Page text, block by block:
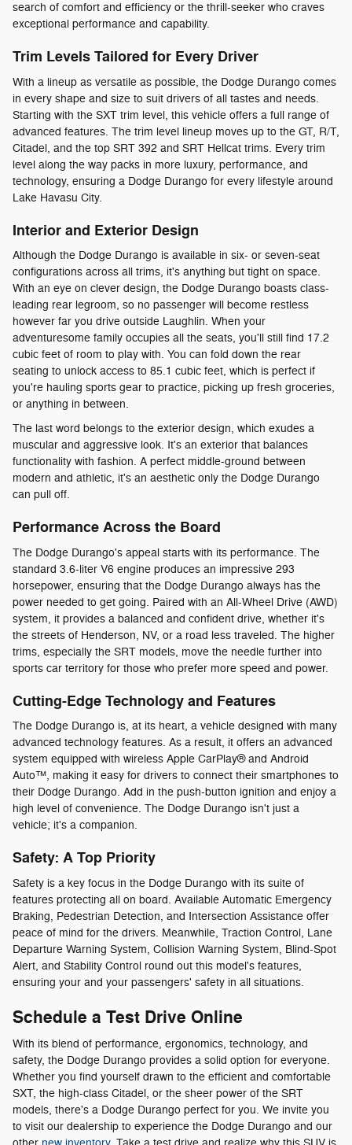
search of comfort and efficiency or the thrill-seeker who craves
exceptional performance and capability.
Trim Levels Tailored for Every Driver
With a lineup as versatile as possible, the Dodge Durango comes
in every shape and size to suit drivers of all tastes and needs.
Starting with the SXT trim level, this vehicle offers a full range of
advanced features. The trim level lineup moves up to the GT, R/T,
Citadel, and the top SRT 392 and SRT Hellcat trims. Every trim
level along the way packs in more luxury, performance, and
technology, ensuring a Dodge Durango for every lifestyle around
Lake Havasu City.
Interior and Exterior Design
Although the Dodge Durango is available in six- or seven-seat
configurations across all trims, it's anything but tight on space.
With an eye on clever design, the Dodge Durango boasts class-
leading rear legroom, so no passenger will become restless
however far you drive outside Laughlin. When your
adventuresome family occupies all the seats, you'll still find 17.2
cubic feet of room to play with. You can fold down the rear
seating to unlock access to 85.1 cubic feet, which is perfect if
you're hauling sports gear to practice, picking up fresh groceries,
or anything in between.
The last word belongs to the exterior design, which exudes a
muscular and aggressive look. It's an exterior that balances
functionality with fashion. A perfect middle-ground between
modern and athletic, it's an aesthetic only the Dodge Durango
can pull off.
Performance Across the Board
The Dodge Durango's appeal starts with its performance. The
standard 3.6-liter V6 engine produces an impressive 293
horsepower, ensuring that the Dodge Durango always has the
power needed to get going. Paired with an All-Wheel Drive (AWD)
system, it provides a balanced and confident drive, whether it's
the streets of Henderson, NV, or a road less traveled. The higher
trims, especially the SRT models, move the needle further into
sports car territory for those who prefer more speed and power.
Cutting-Edge Technology and Features
The Dodge Durango is, at its heart, a vehicle designed with many
advanced technology features. As a result, it offers an advanced
system equipped with wireless Apple CarPlay® and Android
Auto™, making it easy for drivers to connect their smartphones to
their Dodge Durango. Add in the push-button ignition and enjoy a
high level of convenience. The Dodge Durango isn't just a
vehicle; it's a companion.
Safety: A Top Priority
Safety is a key focus in the Dodge Durango with its suite of
features protecting all on board. Available Automatic Emergency
Braking, Pedestrian Detection, and Intersection Assistance offer
peace of mind for the drivers. Meanwhile, Traction Control, Lane
Departure Warning System, Collision Warning System, Blind-Spot
Alert, and Stability Control round out this model's features,
ensuring your and your passengers' safety in all situations.
Schedule a Test Drive Online
With its blend of performance, ergonomics, technology, and
safety, the Dodge Durango provides a solid option for everyone.
Whether you find yourself drawn to the efficient and comfortable
SXT, the high-class Citadel, or the sheer power of the SRT
models, there's a Dodge Durango perfect for you. We invite you
to visit our dealership to experience the Dodge Durango and our